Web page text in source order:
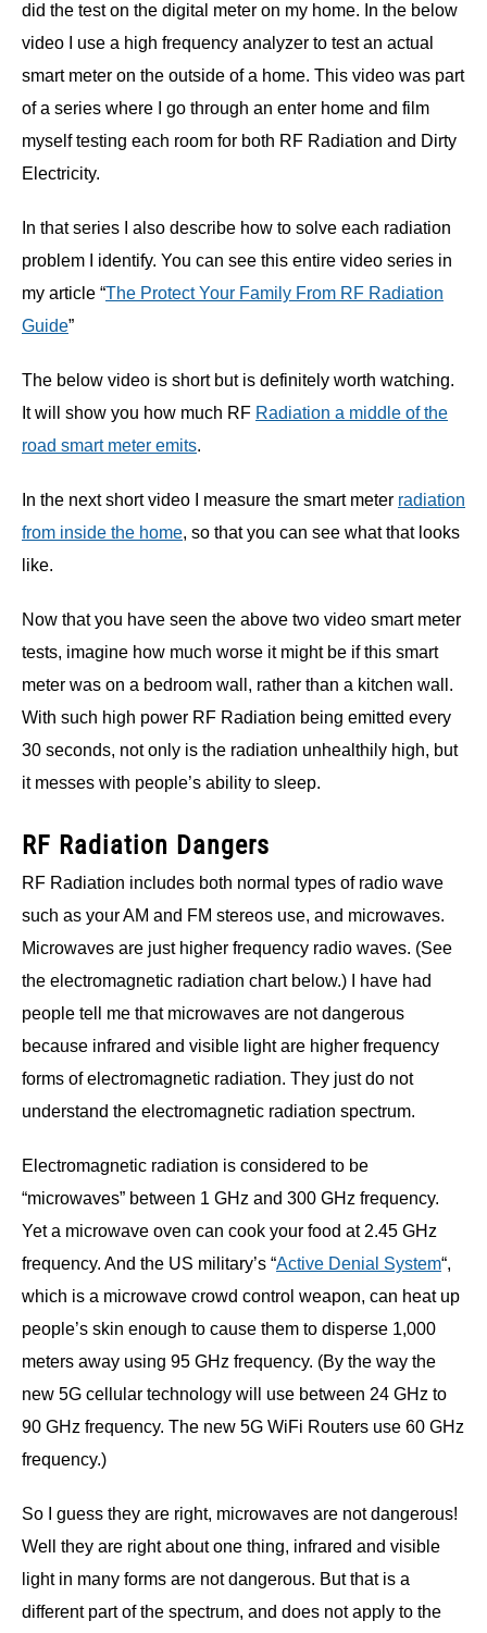
did the test on the digital meter on my home. In the below
video I use a high frequency analyzer to test an actual
smart meter on the outside of a home. This video was part
of a series where I go through an enter home and film
myself testing each room for both RF Radiation and Dirty
Electricity.
In that series I also describe how to solve each radiation
problem I identify. You can see this entire video series in
my article “The Protect Your Family From RF Radiation
Guide”
The below video is short but is definitely worth watching.
It will show you how much RF Radiation a middle of the
road smart meter emits.
In the next short video I measure the smart meter radiation
from inside the home, so that you can see what that looks
like.
Now that you have seen the above two video smart meter
tests, imagine how much worse it might be if this smart
meter was on a bedroom wall, rather than a kitchen wall.
With such high power RF Radiation being emitted every
30 seconds, not only is the radiation unhealthily high, but
it messes with people’s ability to sleep.
RF Radiation Dangers
RF Radiation includes both normal types of radio wave
such as your AM and FM stereos use, and microwaves.
Microwaves are just higher frequency radio waves. (See
the electromagnetic radiation chart below.) I have had
people tell me that microwaves are not dangerous
because infrared and visible light are higher frequency
forms of electromagnetic radiation. They just do not
understand the electromagnetic radiation spectrum.
Electromagnetic radiation is considered to be
“microwaves” between 1 GHz and 300 GHz frequency.
Yet a microwave oven can cook your food at 2.45 GHz
frequency. And the US military’s “Active Denial System“,
which is a microwave crowd control weapon, can heat up
people’s skin enough to cause them to disperse 1,000
meters away using 95 GHz frequency. (By the way the
new 5G cellular technology will use between 24 GHz to
90 GHz frequency. The new 5G WiFi Routers use 60 GHz
frequency.)
So I guess they are right, microwaves are not dangerous!
Well they are right about one thing, infrared and visible
light in many forms are not dangerous. But that is a
different part of the spectrum, and does not apply to the